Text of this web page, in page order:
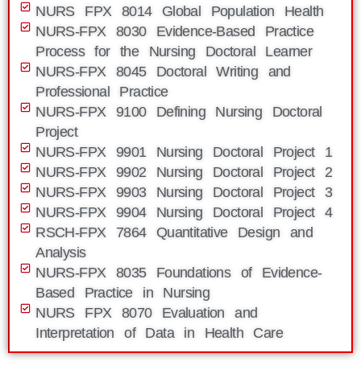
NURS FPX 8014 Global Population Health
NURS-FPX 8030 Evidence-Based Practice
Process for the Nursing Doctoral Learner
NURS-FPX 8045 Doctoral Writing and
Professional Practice
NURS-FPX 9100 Defining Nursing Doctoral
Project
NURS-FPX 9901 Nursing Doctoral Project 1
NURS-FPX 9902 Nursing Doctoral Project 2
NURS-FPX 9903 Nursing Doctoral Project 3
NURS-FPX 9904 Nursing Doctoral Project 4
RSCH-FPX 7864 Quantitative Design and
Analysis
NURS-FPX 8035 Foundations of Evidence-
Based Practice in Nursing
NURS FPX 8070 Evaluation and
Interpretation of Data in Health Care